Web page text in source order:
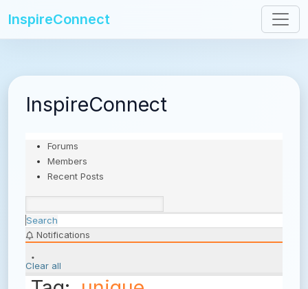
InspireConnect
InspireConnect
Forums
Members
Recent Posts
Search
Notifications
Clear all